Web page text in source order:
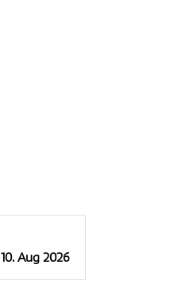
10. Aug 2026